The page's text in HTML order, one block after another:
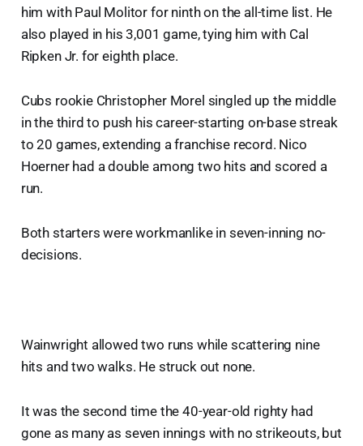
him with Paul Molitor for ninth on the all-time list. He
also played in his 3,001 game, tying him with Cal
Ripken Jr. for eighth place.
Cubs rookie Christopher Morel singled up the middle
in the third to push his career-starting on-base streak
to 20 games, extending a franchise record. Nico
Hoerner had a double among two hits and scored a
run.
Both starters were workmanlike in seven-inning no-
decisions.
Wainwright allowed two runs while scattering nine
hits and two walks. He struck out none.
It was the second time the 40-year-old righty had
gone as many as seven innings with no strikeouts, but